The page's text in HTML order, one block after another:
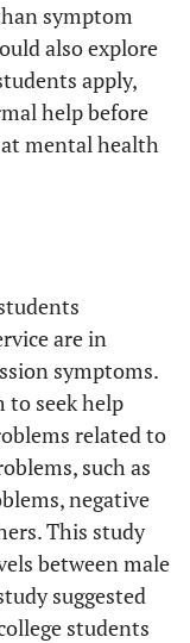
symptom
also explore
apply,
help before
mental health
are in
symptoms.
to seek help
related to
such as
negative
This study
between male
suggested
students